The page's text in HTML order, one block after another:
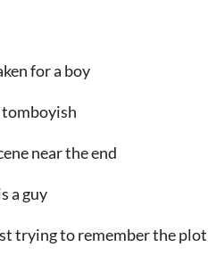
for a boy
tomboyish
near the end
a guy
trying to remember the